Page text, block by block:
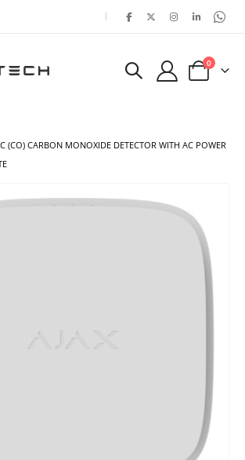
|
Cart
0items
(CO) CARBON MONOXIDE DETECTOR WITH AC POWER